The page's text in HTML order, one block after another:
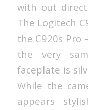
with out
The Logitech
the C920s
the very
faceplate is
While the
appears